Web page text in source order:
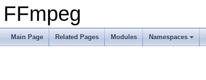
FFmpeg
Main Page Related Pages Modules Namespaces